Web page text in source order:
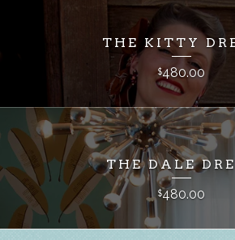
THE KITTY
$480.00
THE DALE
$480.00